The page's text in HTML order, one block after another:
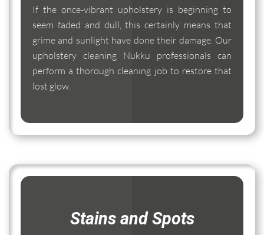
If the once-vibrant upholstery is beginning to
seem faded and dull, this certainly means that
grime and sunlight have done their damage. Our
upholstery cleaning Nukku professionals can
perform a thorough cleaning job to restore that
lost glow.
Stains and Spots